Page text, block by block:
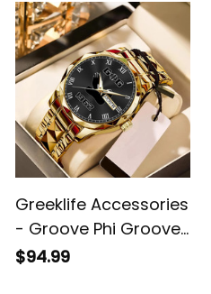
Watch A31
Greeklife Accessories
- Groove Phi Groove
Social Fellowship
$94.99